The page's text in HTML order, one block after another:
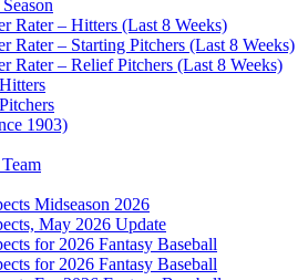
Rater – Hitters (Last 8 Weeks)
Rater – Starting Pitchers (Last 8 Weeks)
Rater – Relief Pitchers (Last 8 Weeks)
1903)
Midseason 2026
May 2026 Update
for 2026 Fantasy Baseball
for 2026 Fantasy Baseball